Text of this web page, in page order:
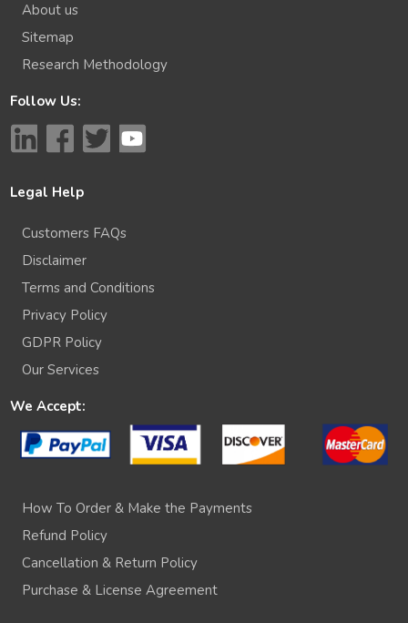
About us
Sitemap
Research Methodology
Follow Us:
Legal Help
Customers FAQs
Disclaimer
Terms and Conditions
Privacy Policy
GDPR Policy
Our Services
We Accept:
How To Order & Make the Payments
Refund Policy
Cancellation & Return Policy
Purchase & License Agreement